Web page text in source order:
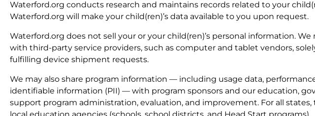
Waterford.org conducts research and maintains records related to your
Waterford.org will make your child(ren)’s data available to you upon request.
Waterford.org does not sell your or your child(ren)’s personal information.
with third-party service providers, such as computer and tablet vendors,
fulfilling device shipment requests.
We may also share program information — including usage data,
identifiable information (PII) — with program sponsors and our education,
support program administration, evaluation, and improvement. For all
local education agencies (schools, school districts, and Head Start programs)